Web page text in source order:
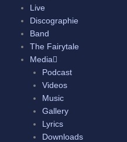
Live
Discographie
Band
The Fairytale
Media
Podcast
Videos
Music
Gallery
Lyrics
Downloads